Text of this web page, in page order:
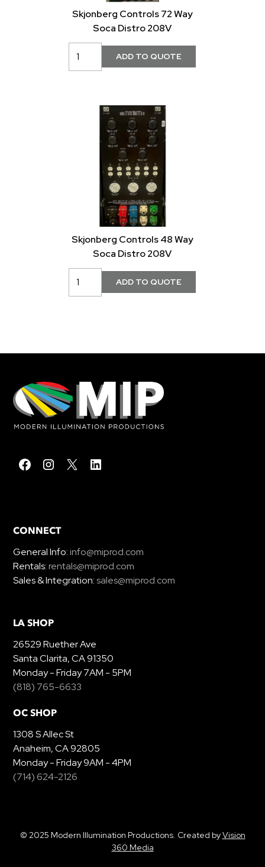
Skjonberg Controls 72 Way
Soca Distro 208V
Skjonberg Controls 48 Way
Soca Distro 208V
CONNECT
General Info:info@miprod.com
Rentals:rentals@miprod.com
Sales & Integration:sales@miprod.com
LA SHOP
26529 Ruether Ave
Santa Clarita, CA 91350
Monday - Friday 7AM - 5PM
(818) 765-6633
OC SHOP
1308 S Allec St
Anaheim, CA 92805
Monday - Friday 9AM - 4PM
(714) 624-2126
© 2025 Modern Illumination Productions. Created byVision
360 Media